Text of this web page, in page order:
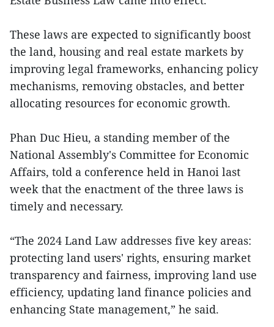
These laws are expected to significantly boost
the land, housing and real estate markets by
improving legal frameworks, enhancing policy
mechanisms, removing obstacles, and better
allocating resources for economic growth.
Phan Duc Hieu, a standing member of the
National Assembly's Committee for Economic
Affairs, told a conference held in Hanoi last
week that the enactment of the three laws is
timely and necessary.
“The 2024 Land Law addresses five key areas:
protecting land users' rights, ensuring market
transparency and fairness, improving land use
efficiency, updating land finance policies and
enhancing State management,” he said.